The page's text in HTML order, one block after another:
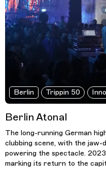
Berlin Trippin 50
Berlin Atonal
The long-running German
clubbing scene, with the
powering the spectacle.
marking its return to the